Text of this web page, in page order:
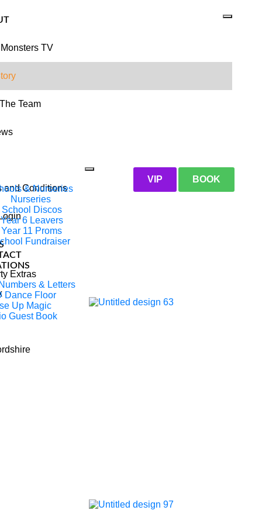
TV
Team
and Conditions
& Nurseries
Nurseries
School Discos
Year 6 Leavers
Year 11 Proms
Fundraiser
Extras
& Letters
Dance Floor
Up Magic
Guest Book
VIP BOOK
& DJ Company Based In